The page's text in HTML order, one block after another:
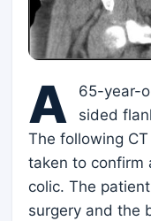
A
65-year-
sided
The following
taken to confirm
colic. The
surgery and the